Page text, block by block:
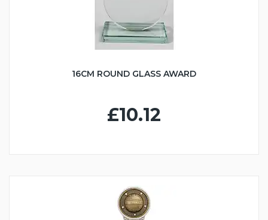
16CM ROUND GLASS AWARD
£10.12